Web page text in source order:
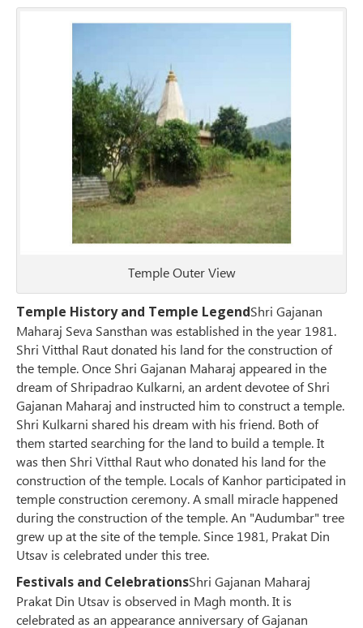
Temple Outer View
Temple History and Temple LegendShri Gajanan
Maharaj Seva Sansthan was established in the year 1981.
Shri Vitthal Raut donated his land for the construction of
the temple. Once Shri Gajanan Maharaj appeared in the
dream of Shripadrao Kulkarni, an ardent devotee of Shri
Gajanan Maharaj and instructed him to construct a temple.
Shri Kulkarni shared his dream with his friend. Both of
them started searching for the land to build a temple. It
was then Shri Vitthal Raut who donated his land for the
construction of the temple. Locals of Kanhor participated in
temple construction ceremony. A small miracle happened
during the construction of the temple. An "Audumbar" tree
grew up at the site of the temple. Since 1981, Prakat Din
Utsav is celebrated under this tree.
Festivals and CelebrationsShri Gajanan Maharaj
Prakat Din Utsav is observed in Magh month. It is
celebrated as an appearance anniversary of Gajanan